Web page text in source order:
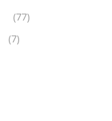
(77)
(7)